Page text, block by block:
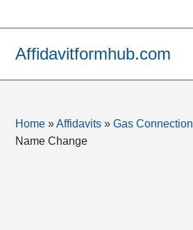
Affidavitformhub.com
Home »Affidavits »Gas Connection
Name Change